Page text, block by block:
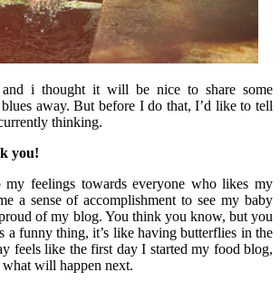
and i thought it will be nice to share some
blues away. But before I do that, I’d like to tell
thinking.
you!
feelings towards everyone who likes my
a sense of accomplishment to see my baby
of my blog. You think you know, but you
a funny thing, it’s like having butterflies in the
feels like the first day I started my food blog,
will happen next.